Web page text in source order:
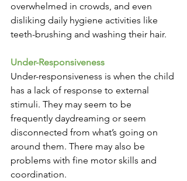
overwhelmed in crowds, and even
disliking daily hygiene activities like
teeth-brushing and washing their hair.
Under-Responsiveness
Under-responsiveness is when the child
has a lack of response to external
stimuli. They may seem to be
frequently daydreaming or seem
disconnected from what’s going on
around them. There may also be
problems with fine motor skills and
coordination.